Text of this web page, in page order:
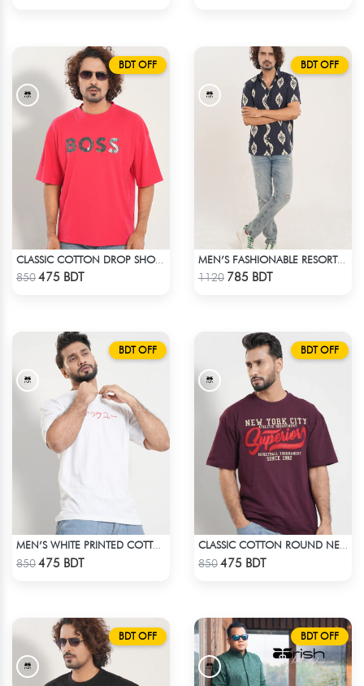
BDT OFF
CLASSIC COTTON DROP SHOULDER T-SHIRT
850475 BDT
BDT OFF
MEN’S FASHIONABLE RESORT SHIRT
1120 785 BDT
BDT OFF
MEN’S WHITE PRINTED COTTON T-SHIRT
850475 BDT
BDT OFF
850475 BDT
BDT OFF BDT OFF